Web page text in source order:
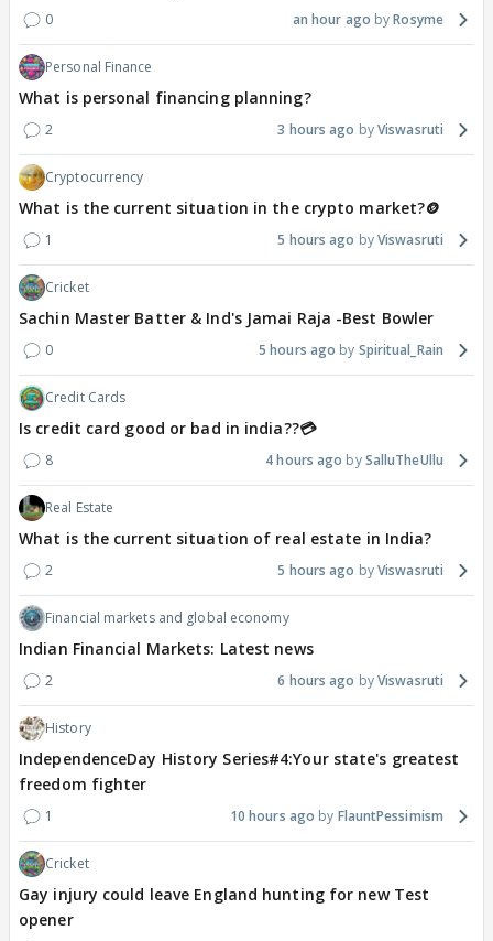
0 an hour ago Rosyme
Personal Finance
What is personal financing planning?
2 3 hours ago Viswasruti
Cryptocurrency
What is the current situation in the crypto market?🪙
1 5 hours ago Viswasruti
Cricket
Sachin Master Batter & Ind's Jamai Raja -Best Bowler
0 5 hours ago Spiritual_Rain
Credit Cards
Is credit card good or bad in india??💳
8 4 hours ago SalluTheUllu
Real Estate
What is the current situation of real estate in India?
2 5 hours ago Viswasruti
Financial markets and global economy
Indian Financial Markets: Latest news
2 6 hours ago Viswasruti
History
IndependenceDay History Series#4:Your state's greatest
freedom fighter
1 10 hours ago FlauntPessimism
Cricket
Gay injury could leave England hunting for new Test
opener